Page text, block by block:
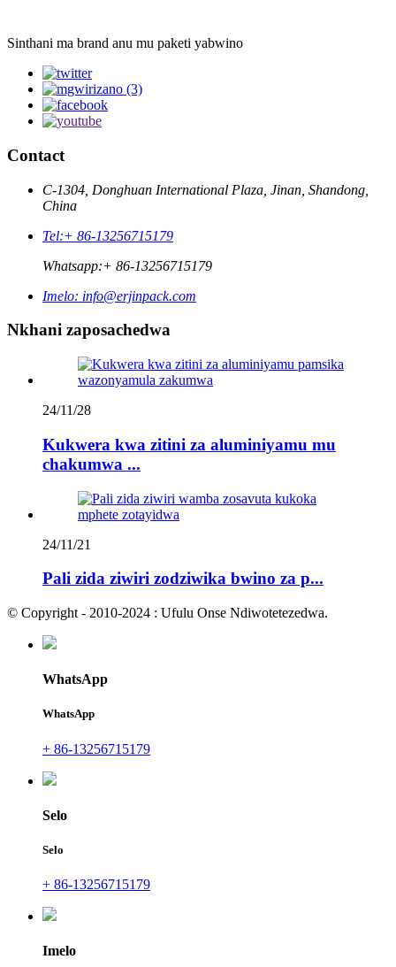
Sinthani ma brand anu mu paketi yabwino
Contact
C-1304, Donghuan International Plaza, Jinan, Shandong,
China
Tel:+ 86-13256715179
Whatsapp:+ 86-13256715179
Imelo: info@erjinpack.com
Nkhani zaposachedwa
24/11/28
Kukwera kwa zitini za aluminiyamu mu
chakumwa ...
24/11/21
Pali zida ziwiri zodziwika bwino za p...
© Copyright - 2010-2024 : Ufulu Onse Ndiwotetezedwa.
WhatsApp
WhatsApp
+ 86-13256715179
Selo
Selo
+ 86-13256715179
Imelo